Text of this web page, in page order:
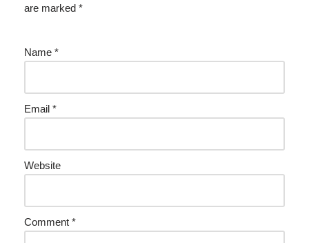
are marked *
Name *
Email *
Website
Comment *